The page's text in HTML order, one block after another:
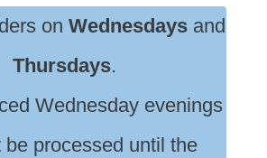
on Wednesdaysand
Thursdays.
Wednesday evenings
be processed until the